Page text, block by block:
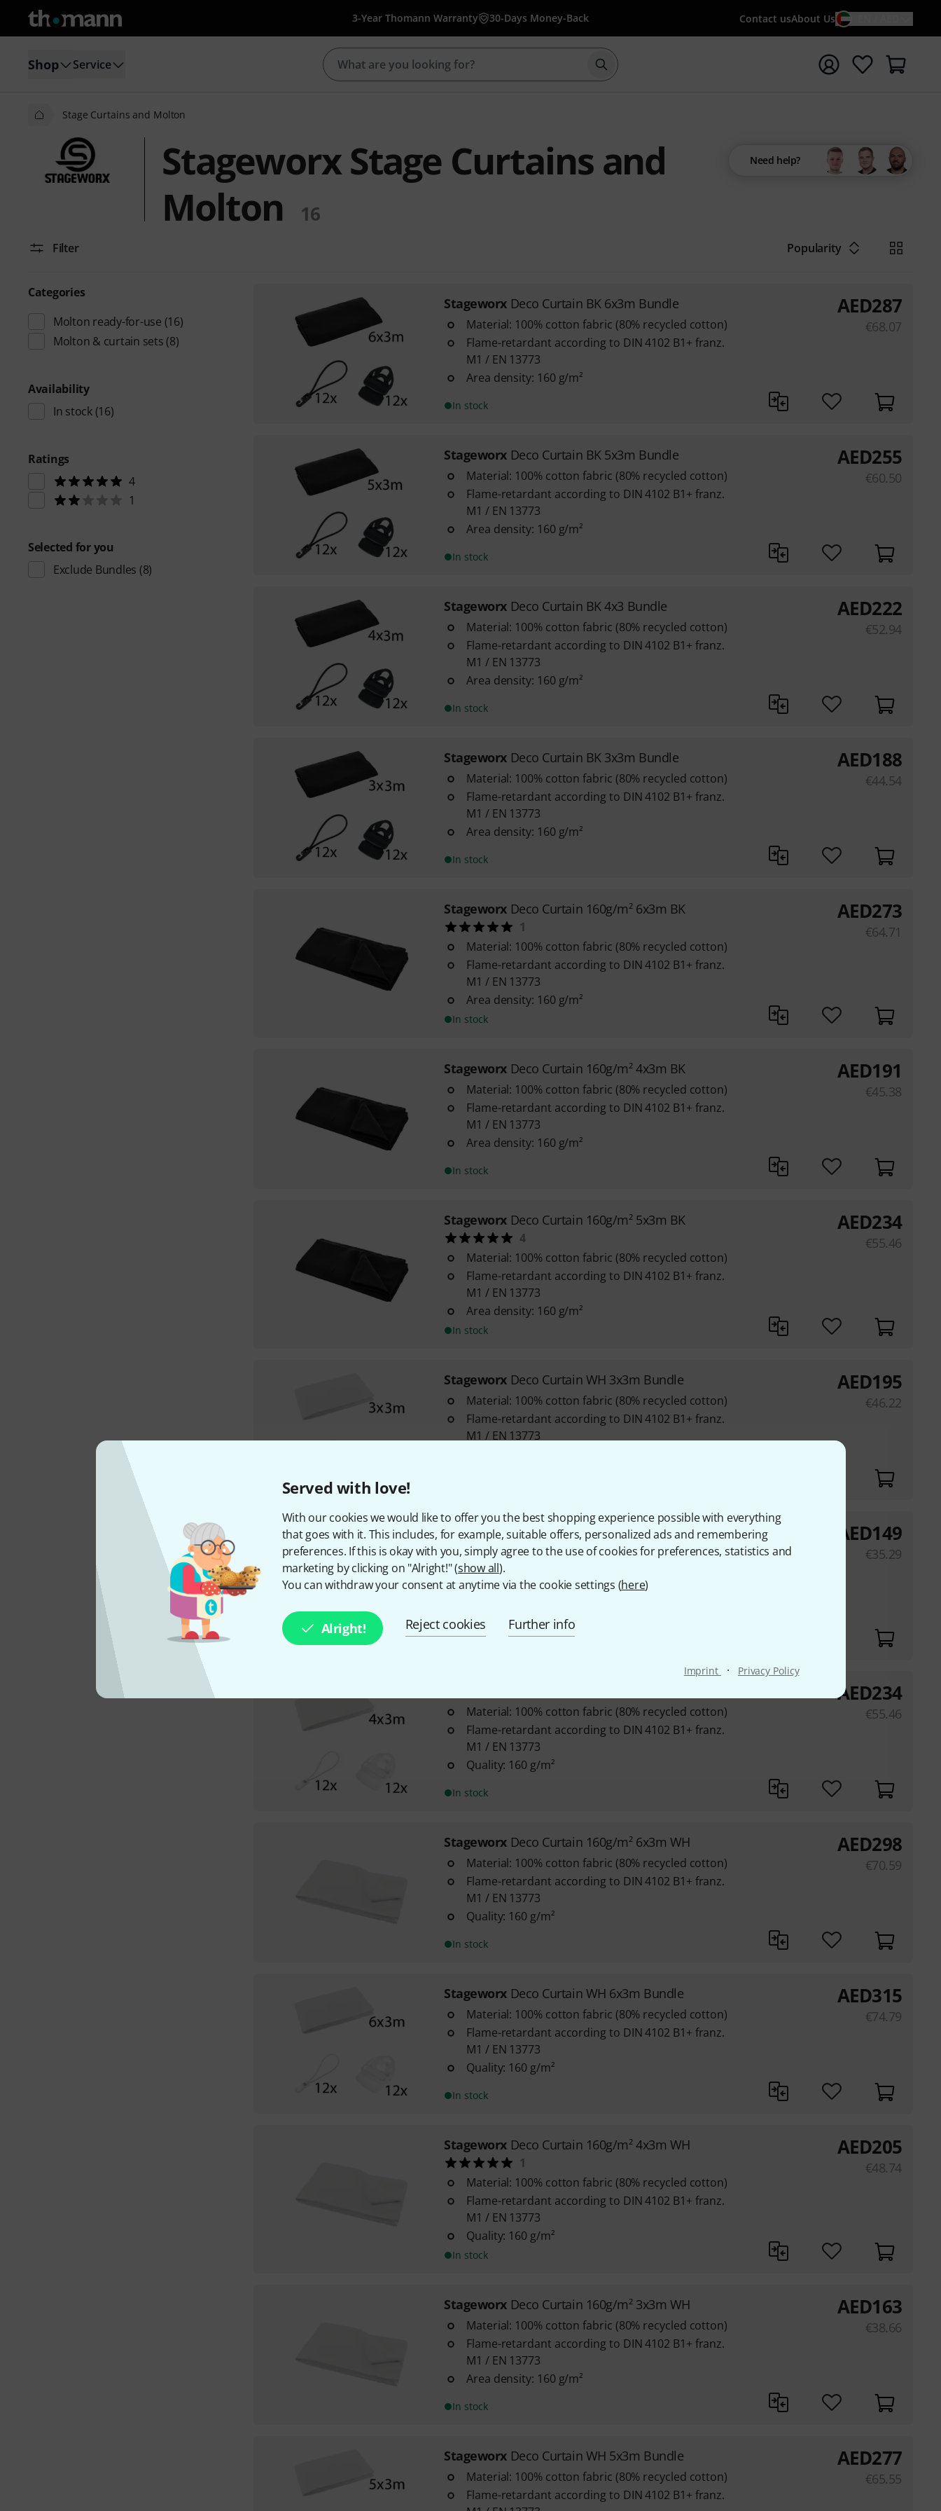
Served with love!
With our cookies we would like to offer you the best shopping experience possible with everything
that goes with it. This includes, for example, suitable offers, personalized ads and remembering
preferences. If this is okay with you, simply agree to the use of cookies for preferences, statistics and
marketing by clicking on "Alright!" (show all).
You can withdraw your consent at anytime via the cookie settings (here)
Alright! Reject cookies Further info
Imprint · Privacy Policy
3-Year Thomann Warranty 30-Days Money-Back Contact usAbout Us
Shop Service Start search with search term {searchTerm}
Stage Curtains and Molton
Stageworx Stage Curtains and
Molton
16
Need help?
Filter Popularity
Categories
Molton ready-for-use (16)
Molton & curtain sets (8)
Availability
In stock(16)
Ratings
4
1
Selected for you
Exclude Bundles (8)
Stageworx Deco Curtain BK 6x3m Bundle
Material: 100% cotton fabric (80% recycled cotton)
Flame-retardant according to DIN 4102 B1+ franz.
M1 / EN 13773
Area density: 160 g/m²
In stock
AED287
€68.07
Stageworx Deco Curtain BK 5x3m Bundle
Material: 100% cotton fabric (80% recycled cotton)
Flame-retardant according to DIN 4102 B1+ franz.
M1 / EN 13773
Area density: 160 g/m²
In stock
AED255
€60.50
Stageworx Deco Curtain BK 4x3 Bundle
Material: 100% cotton fabric (80% recycled cotton)
Flame-retardant according to DIN 4102 B1+ franz.
M1 / EN 13773
Area density: 160 g/m²
In stock
AED222
€52.94
Stageworx Deco Curtain BK 3x3m Bundle
Material: 100% cotton fabric (80% recycled cotton)
Flame-retardant according to DIN 4102 B1+ franz.
M1 / EN 13773
Area density: 160 g/m²
In stock
AED188
€44.54
Stageworx Deco Curtain 160g/m² 6x3m BK
1
Material: 100% cotton fabric (80% recycled cotton)
Flame-retardant according to DIN 4102 B1+ franz.
M1 / EN 13773
Area density: 160 g/m²
In stock
AED273
€64.71
Stageworx Deco Curtain 160g/m² 4x3m BK
Material: 100% cotton fabric (80% recycled cotton)
Flame-retardant according to DIN 4102 B1+ franz.
M1 / EN 13773
Area density: 160 g/m²
In stock
AED191
€45.38
Stageworx Deco Curtain 160g/m² 5x3m BK
4
Material: 100% cotton fabric (80% recycled cotton)
Flame-retardant according to DIN 4102 B1+ franz.
M1 / EN 13773
Area density: 160 g/m²
In stock
AED234
€55.46
Stageworx Deco Curtain WH 3x3m Bundle
Material: 100% cotton fabric (80% recycled cotton)
Flame-retardant according to DIN 4102 B1+ franz.
M1 / EN 13773
AED195
€46.22
StageworxDeco Curtain 160g/m² 3x3m BK
2
Material: 100% cotton fabric (80% recycled cotton)
Flame-retardant according to DIN 4102 B1+ franz.
Area density: 160 g/m²
In stock
AED149
€35.29
Material: 100% cotton fabric (80% recycled cotton)
Flame-retardant according to DIN 4102 B1+ franz.
M1 / EN 13773
Quality: 160 g/m²
In stock
AED234
€55.46
Stageworx Deco Curtain 160g/m² 6x3m WH
Material: 100% cotton fabric (80% recycled cotton)
Flame-retardant according to DIN 4102 B1+ franz.
M1 / EN 13773
Quality: 160 g/m²
In stock
AED298
€70.59
Stageworx Deco Curtain WH 6x3m Bundle
Material: 100% cotton fabric (80% recycled cotton)
Flame-retardant according to DIN 4102 B1+ franz.
M1 / EN 13773
Quality: 160 g/m²
In stock
AED315
€74.79
Stageworx Deco Curtain 160g/m² 4x3m WH
1
Material: 100% cotton fabric (80% recycled cotton)
Flame-retardant according to DIN 4102 B1+ franz.
M1 / EN 13773
Quality: 160 g/m²
In stock
AED205
€48.74
Stageworx Deco Curtain 160g/m² 3x3m WH
Material: 100% cotton fabric (80% recycled cotton)
Flame-retardant according to DIN 4102 B1+ franz.
M1 / EN 13773
Area density: 160 g/m²
In stock
AED163
€38.66
Stageworx Deco Curtain WH 5x3m Bundle
Material: 100% cotton fabric (80% recycled cotton)
Flame-retardant according to DIN 4102 B1+ franz.
AED277
€65.55